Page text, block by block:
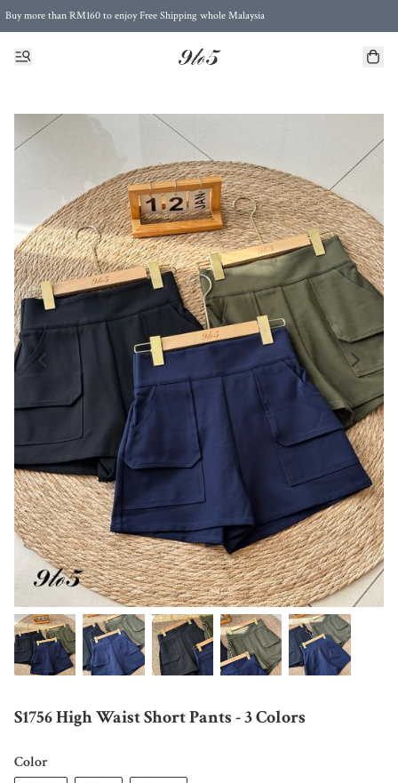
Buy more than RM160 to enjoy Free Shipping whole Malaysia
Free Postage to Singapore for purchases above RM300
S1756 High Waist Short Pants - 3 Colors
Color